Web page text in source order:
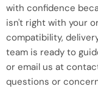
with confidence
isn't right with your
compatibility,
team is ready to
or email us at
questions or